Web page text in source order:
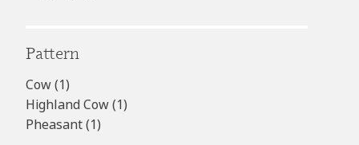
Pattern
Cow(1)
Highland Cow(1)
Pheasant(1)